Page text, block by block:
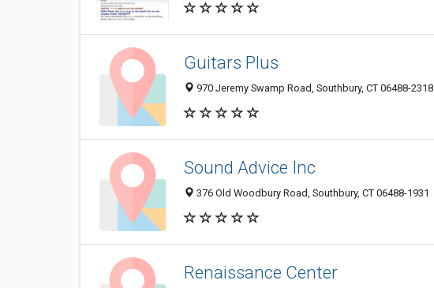
Guitars Plus
970 Jeremy Swamp Road, Southbury, CT 06488-2318
Sound Advice Inc
376 Old Woodbury Road, Southbury, CT 06488-1931
Renaissance Center